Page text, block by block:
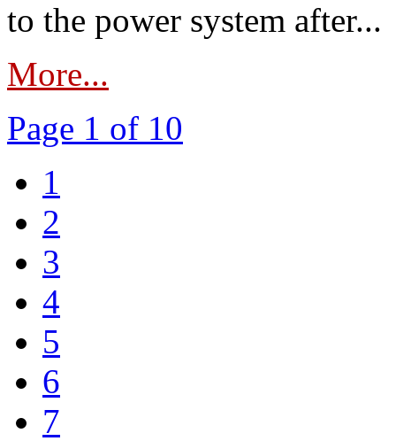
to the power system after...
More...
Page 1 of 10
1
2
3
4
5
6
7